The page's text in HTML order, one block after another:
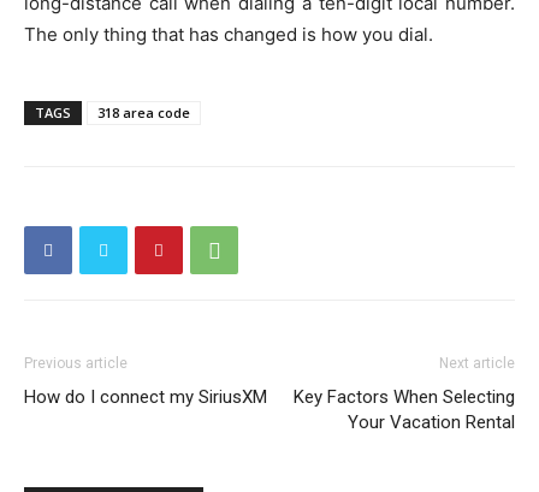
The only thing that has changed is how you dial.
TAGS 318 area code
Previous article
How do I connect my SiriusXM
Next article
Key Factors When Selecting
Your Vacation Rental